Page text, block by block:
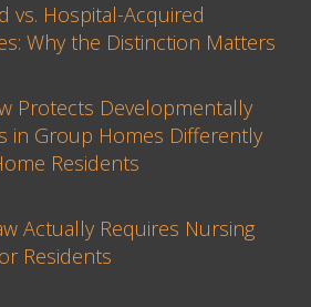
vs. Hospital-Acquired
Why the Distinction Matters
Protects Developmentally
in Group Homes Differently
Residents
Actually Requires Nursing
Residents